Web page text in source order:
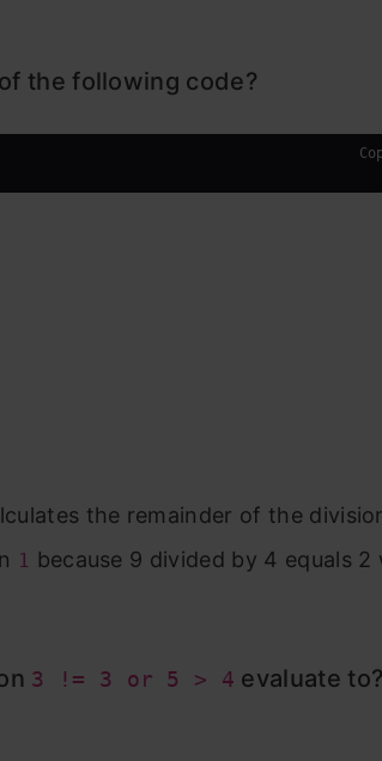
the following code?
the remainder of the
1 because 9 divided by 4 equals 2
3 != 3 or 5 > 4 evaluate to?